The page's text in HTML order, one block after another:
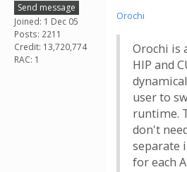
Send message
Joined: 1 Dec 05
Posts: 2211
Credit: 13,720,774
RAC: 1
Orochi
Orochi is
HIP and
user to
runtime.
don't
separate
for each